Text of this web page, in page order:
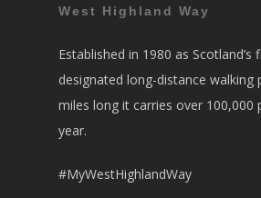
West Highland Way
Established in 1980 as Scotland’s
designated long-distance walking
miles long it carries over 100,000
year.
#MyWestHighlandWay